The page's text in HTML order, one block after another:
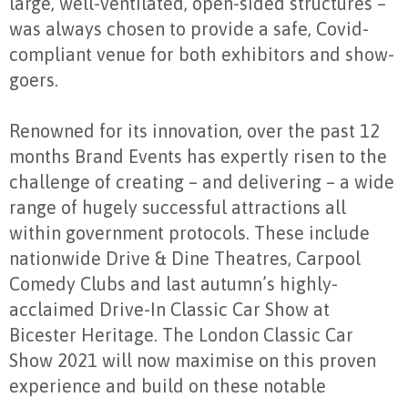
was always chosen to provide a safe, Covid-
compliant venue for both exhibitors and show-
goers.
Renowned for its innovation, over the past 12
months Brand Events has expertly risen to the
challenge of creating – and delivering – a wide
range of hugely successful attractions all
within government protocols. These include
nationwide Drive & Dine Theatres, Carpool
Comedy Clubs and last autumn’s highly-
acclaimed Drive-In Classic Car Show at
Bicester Heritage. The London Classic Car
Show 2021 will now maximise on this proven
experience and build on these notable